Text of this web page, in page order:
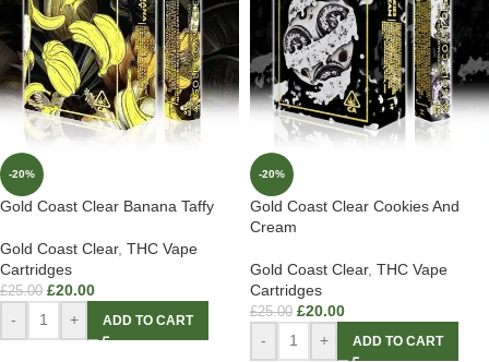
-20%
Gold Coast Clear Banana Taffy
Gold Coast Clear, THC Vape
Cartridges
£25.00 £20.00
- + ADD TO CART
-20%
Gold Coast Clear Cookies And
Cream
Gold Coast Clear, THC Vape
Cartridges
£25.00 £20.00
- + ADD TO CART